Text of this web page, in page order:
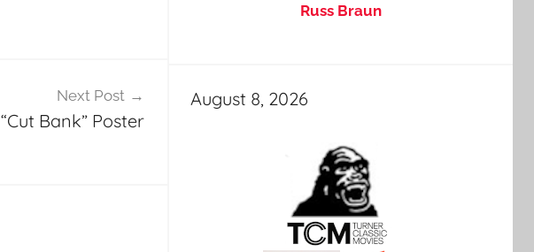
Next Post
“Cut Bank” Poster
Russ Braun
August 8, 2026